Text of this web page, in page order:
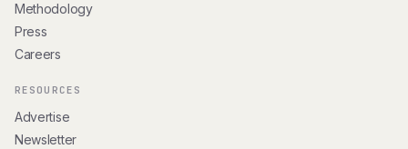
Methodology
Press
Careers
RESOURCES
Advertise
Newsletter